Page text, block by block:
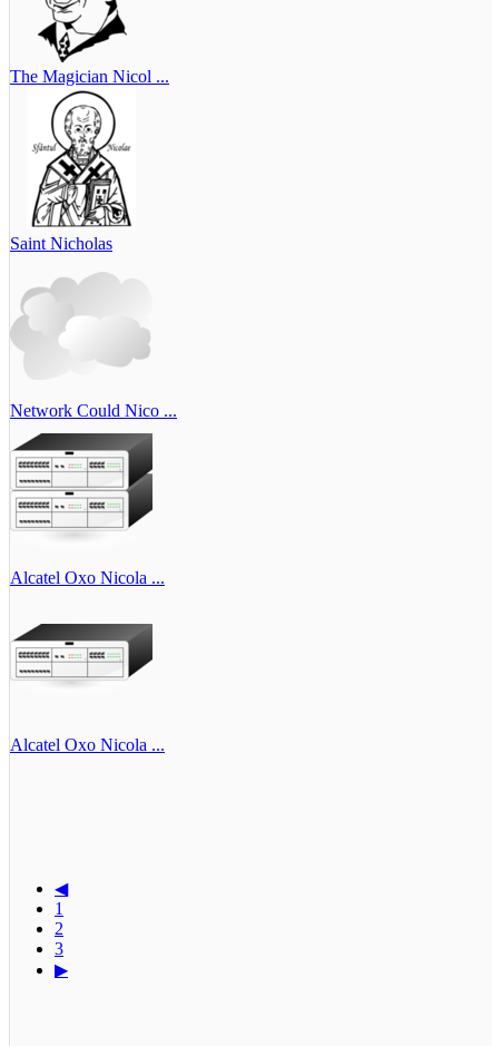
The Magician Nicol ...
Saint Nicholas
Network Could Nico ...
Alcatel Oxo Nicola ...
Alcatel Oxo Nicola ...
◀
1
2
3
▶